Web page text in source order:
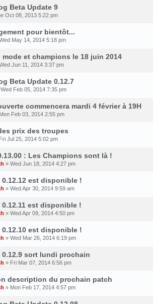
Beta Update 9
Oct 08, 2013 5:22 pm
pour bientôt...
May 14, 2014 5:18 pm
mode et champions le 18 juin 2014
Jun 11, 2014 3:37 pm
Beta Update 0.12.7
Feb 05, 2014 7:35 pm
commencera mardi 4 février à 19H
Feb 03, 2014 2:55 pm
prix des troupes
Jul 25, 2014 5:02 pm
: Les Champions sont là !
» Wed Jun 18, 2014 4:27 pm
0.12.12 est disponible !
» Wed Apr 30, 2014 9:59 am
0.12.11 est disponible !
» Wed Apr 09, 2014 4:50 pm
0.12.10 est disponible !
» Wed Mar 26, 2014 6:19 pm
0.12.9 sort lundi prochain
» Fri Mar 07, 2014 6:56 pm
description du prochain patch
» Mon Feb 17, 2014 4:57 pm